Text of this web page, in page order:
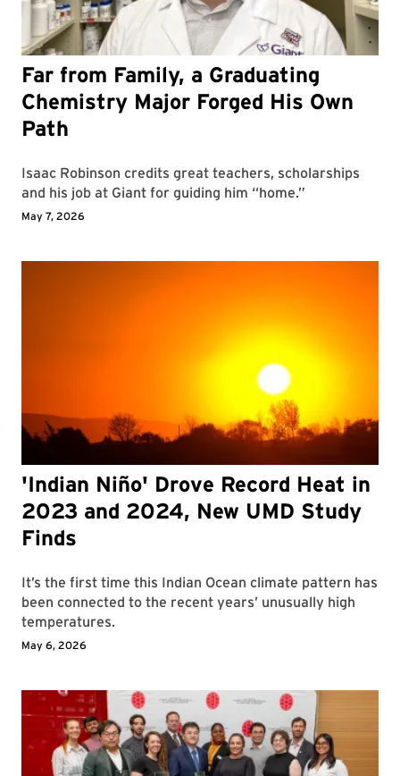
Far from Family, a Graduating
Chemistry Major Forged His Own
Path
Isaac Robinson credits great teachers, scholarships
and his job at Giant for guiding him “home.”
May 7, 2026
'Indian Niño' Drove Record Heat in
2023 and 2024, New UMD Study
Finds
It’s the first time this Indian Ocean climate pattern has
been connected to the recent years’ unusually high
temperatures.
May 6, 2026